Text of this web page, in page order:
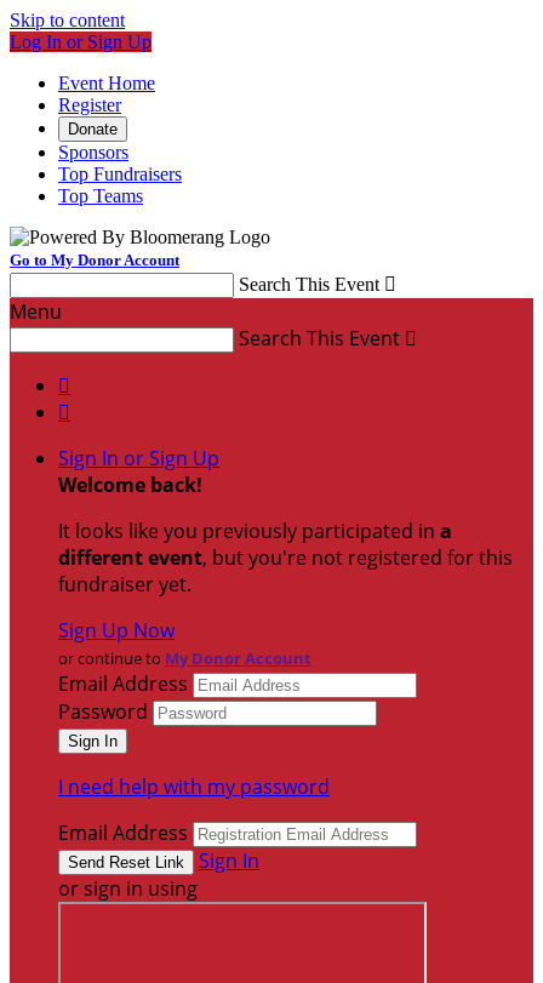
Skip to content
Log In or Sign Up
Event Home
Register
Donate
Sponsors
Top Fundraisers
Top Teams
Go to My Donor Account
Search This Event 
Menu
Search This Event 


Sign In or Sign Up
Welcome back!
It looks like you previously participated in a
different event, but you're not registered for this
fundraiser yet.
Sign Up Now
or continue to My Donor Account
Email Address
Password
I need help with my password
Email Address
Sign In
or sign in using